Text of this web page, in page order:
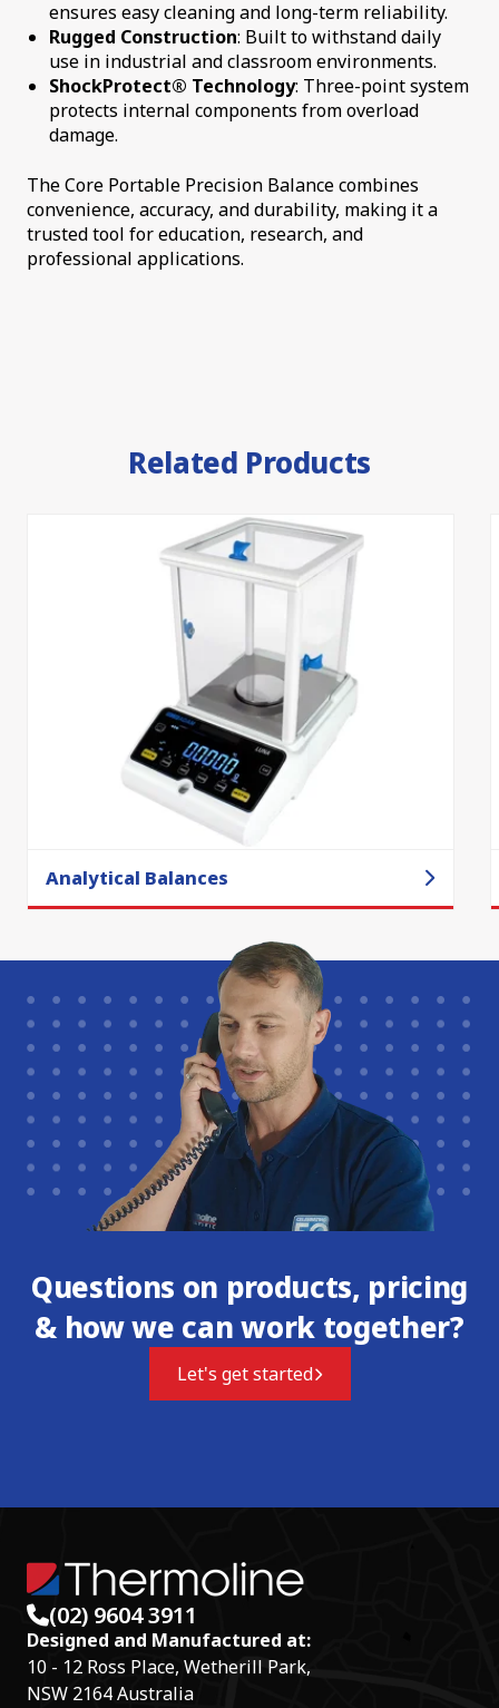
ensures easy cleaning and long-term reliability.
Rugged Construction: Built to withstand daily
use in industrial and classroom environments.
ShockProtect® Technology: Three-point system
protects internal components from overload
damage.
The Core Portable Precision Balance combines
convenience, accuracy, and durability, making it a
trusted tool for education, research, and
professional applications.
Related Products
Analytical Balances
Questions on products, pricing
& how we can work together?
Let's get started
(02) 9604 3911
Designed and Manufactured at:
10 - 12 Ross Place, Wetherill Park,
NSW 2164 Australia